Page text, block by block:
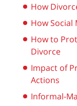
How
How Social
How to
Divorce
Impact of
Actions
Informal-